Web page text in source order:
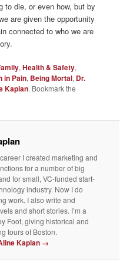
to die, or even how, but by
are given the opportunity
connected to who we are
,Health & Safety,
in Pain, Being Mortal, Dr.
Kaplan. Bookmark the
I created marketing and
for a number of big
for small, VC-funded start-
industry. Now I do
work. I also write and
and short stories. I’m a
Foot, giving historical and
tours of Boston.
Kaplan →